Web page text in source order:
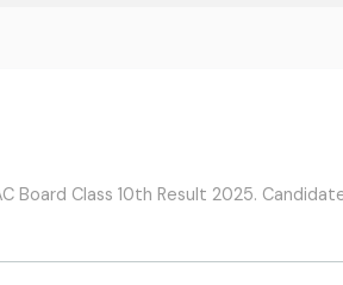
Board Class 10th Result 2025.